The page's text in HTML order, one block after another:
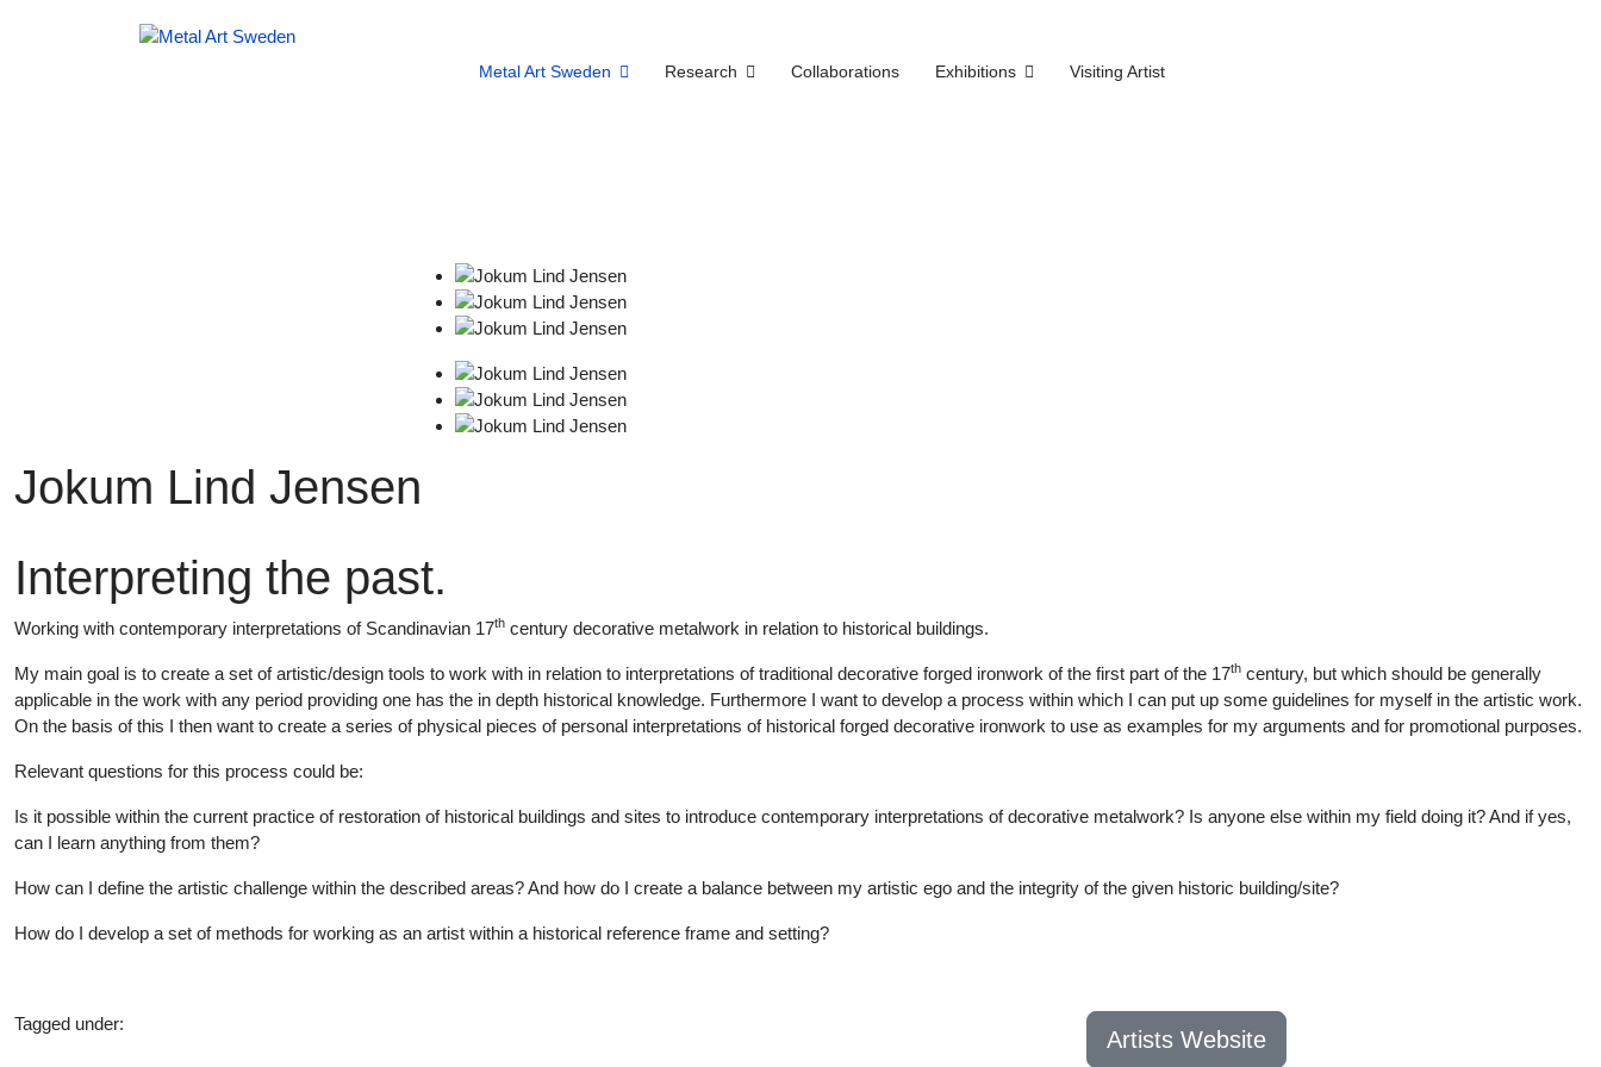
Metal Art Sweden Research Collaborations Exhibitions Visiting Artist
Jokum Lind Jensen
Interpreting the past.
Working with contemporary interpretations of Scandinavian 17th century decorative metalwork in relation to historical buildings.
My main goal is to create a set of artistic/design tools to work with in relation to interpretations of traditional decorative forged ironwork of the first part of the 17th century, but which should be generally
applicable in the work with any period providing one has the in depth historical knowledge. Furthermore I want to develop a process within which I can put up some guidelines for myself in the artistic work.
On the basis of this I then want to create a series of physical pieces of personal interpretations of historical forged decorative ironwork to use as examples for my arguments and for promotional purposes.
Relevant questions for this process could be:
Is it possible within the current practice of restoration of historical buildings and sites to introduce contemporary interpretations of decorative metalwork? Is anyone else within my field doing it? And if yes,
can I learn anything from them?
How can I define the artistic challenge within the described areas? And how do I create a balance between my artistic ego and the integrity of the given historic building/site?
How do I develop a set of methods for working as an artist within a historical reference frame and setting?
Tagged under:
Artists Website